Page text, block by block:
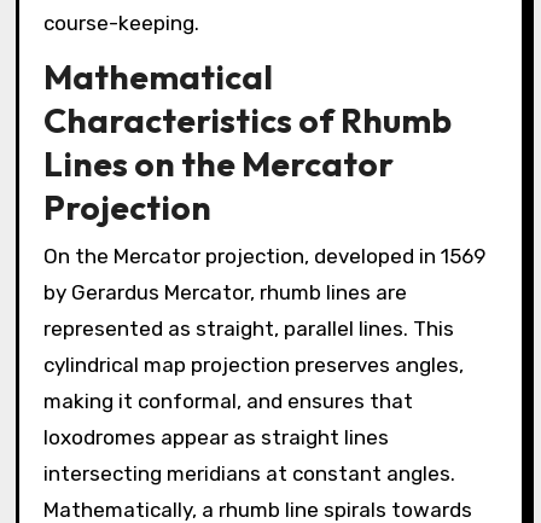
course-keeping.
Mathematical
Characteristics of Rhumb
Lines on the Mercator
Projection
On the Mercator projection, developed in 1569
by Gerardus Mercator, rhumb lines are
represented as straight, parallel lines. This
cylindrical map projection preserves angles,
making it conformal, and ensures that
loxodromes appear as straight lines
intersecting meridians at constant angles.
Mathematically, a rhumb line spirals towards